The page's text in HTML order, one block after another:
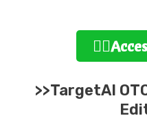
>>TargetAI